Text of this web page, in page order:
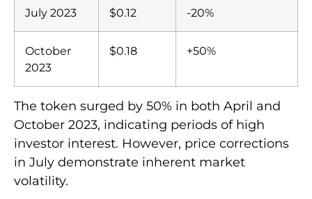
July 2023 $0.12 -20%
October
2023
$0.18 +50%
The token surged by 50% in both April and
October 2023, indicating periods of high
investor interest. However, price corrections
in July demonstrate inherent market
volatility.